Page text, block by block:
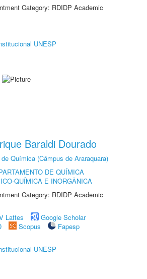
Category: RDIDP Academic
UNESP
Baraldi Dourado
Química (Câmpus de Araraquara)
DE QUÍMICA
QUÍMICA E INORGÂNICA
Category: RDIDP Academic
Lattes
Google Scholar
Scopus
Fapesp
UNESP